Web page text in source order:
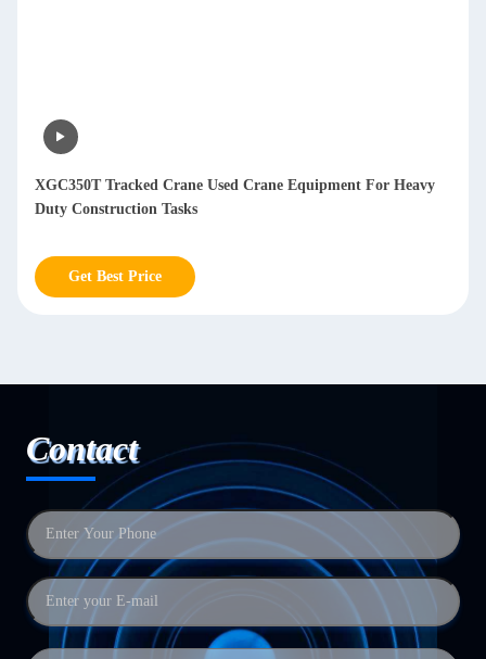
XGC350T Tracked Crane Used Crane Equipment For Heavy
Duty Construction Tasks
Get Best Price
Contact